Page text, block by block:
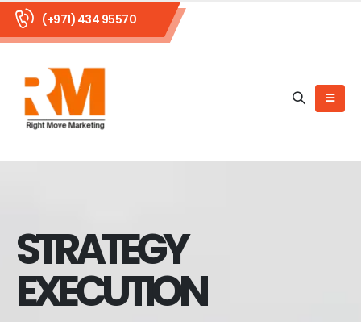
(+971) 434 95570
STRATEGY
EXECUTION